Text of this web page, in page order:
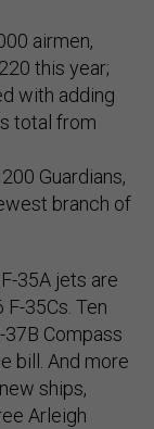
airmen,
this year;
with adding
total from
Guardians,
branch of
35A jets are
35Cs. Ten
Compass
bill. And more
ships,
Arleigh